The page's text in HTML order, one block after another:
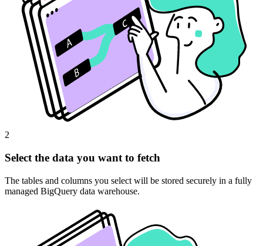
2
Select the data you want to fetch
The tables and columns you select will be stored securely in a fully
managed BigQuery data warehouse.